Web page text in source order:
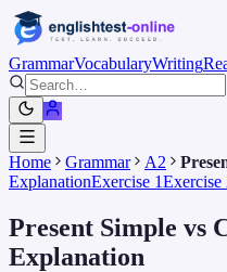
GrammarVocabularyWriting
Home Grammar A2
ExplanationExercise 1Exercise
Present Simple vs
Explanation